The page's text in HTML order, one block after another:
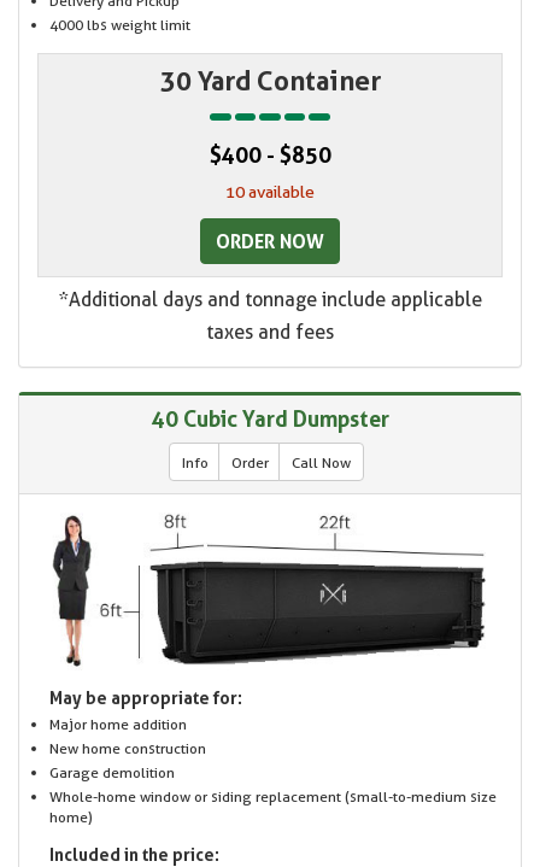
4000 lbs weight limit
30 Yard Container
$400 - $850
10 available
ORDER NOW
*Additional days and tonnage include applicable
taxes and fees
40 Cubic Yard Dumpster
Info Order Call Now
May be appropriate for:
Major home addition
New home construction
Garage demolition
Whole-home window or siding replacement (small-to-medium size
home)
Included in the price: